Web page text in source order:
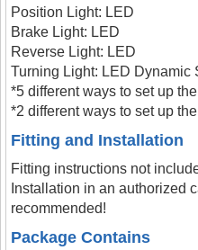
Position Light: LED
Brake Light: LED
Reverse Light: LED
Turning Light: LED Dynamic
*5 different ways to set up
*2 different ways to set up
Fitting and Installation
Fitting instructions not
Installation in an authorized
recommended!
Package Contains